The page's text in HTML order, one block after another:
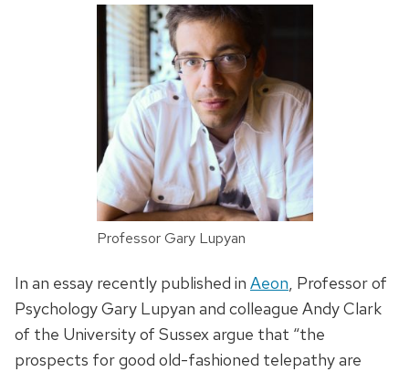
Professor Gary Lupyan
In an essay recently published in Aeon, Professor of
Psychology Gary Lupyan and colleague Andy Clark
of the University of Sussex argue that “the
prospects for good old-fashioned telepathy are